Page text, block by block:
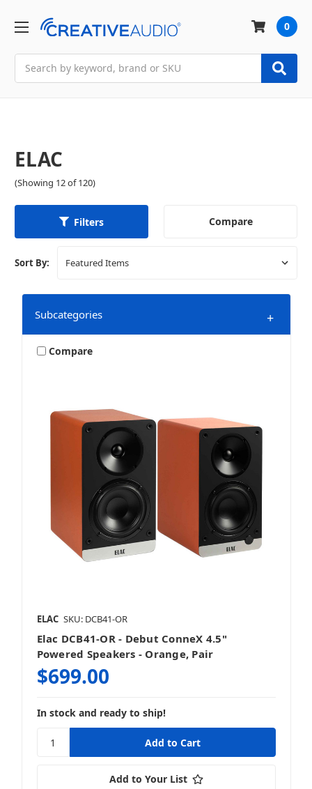
0
ELAC
(Showing 12 of 120)
Filters Compare
Sort By:
Subcategories +
Home Audio
Subwoofers
Compare
ELAC SKU: DCB41-OR
Elac DCB41-OR - Debut ConneX 4.5"
Powered Speakers - Orange, Pair
$699.00
In stock and ready to ship!
Add to Your List